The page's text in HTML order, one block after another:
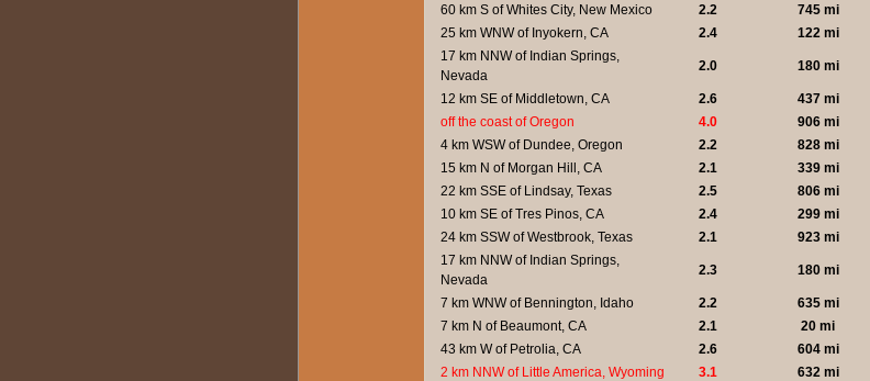
60 km S of Whites City, New Mexico
2.2 745 mi
25 km WNW of Inyokern, CA
2.4 122 mi
17 km NNW of Indian Springs,
Nevada
2.0 180 mi
12 km SE of Middletown, CA 2.6 437 mi
off the coast of Oregon
4.0 906 mi
4 km WSW of Dundee, Oregon
2.2 828 mi
15 km N of Morgan Hill, CA
2.1 339 mi
22 km SSE of Lindsay, Texas
2.5 806 mi
10 km SE of Tres Pinos, CA
2.4 299 mi
24 km SSW of Westbrook, Texas
2.1 923 mi
17 km NNW of Indian Springs,
Nevada
2.3 180 mi
7 km WNW of Bennington, Idaho 2.2 635 mi
7 km N of Beaumont, CA
2.1 20 mi
43 km W of Petrolia, CA
2.6 604 mi
2 km NNW of Little America, Wyoming
3.1 632 mi